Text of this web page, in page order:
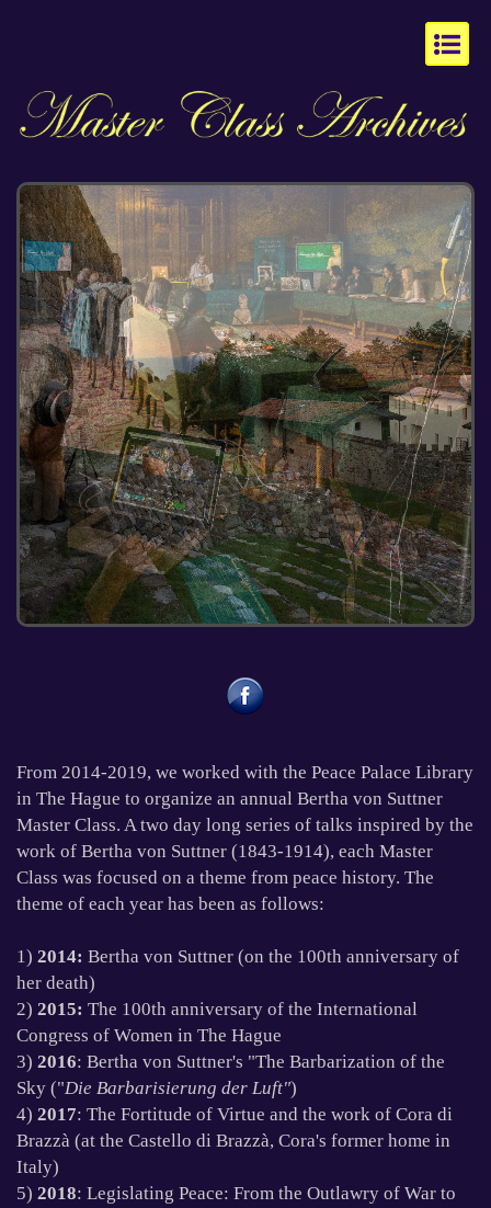
From 2014-2019, we worked with the Peace Palace Library
in The Hague to organize an annual Bertha von Suttner
Master Class. A two day long series of talks inspired by the
work of Bertha von Suttner (1843-1914), each Master
Class was focused on a theme from peace history. The
theme of each year has been as follows:
1) 2014: Bertha von Suttner (on the 100th anniversary of
her death)
2) 2015: The 100th anniversary of the International
Congress of Women in The Hague
3) 2016: Bertha von Suttner's "The Barbarization of the
Sky ("Die Barbarisierung der Luft")
4) 2017: The Fortitude of Virtue and the work of Cora di
Brazzà (at the Castello di Brazzà, Cora's former home in
Italy)
5) 2018: Legislating Peace: From the Outlawry of War to